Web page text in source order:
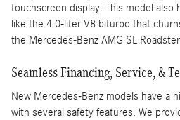
touchscreen display. This model also
like the 4.0-liter V8 biturbo that
the Mercedes-Benz AMG SL
Seamless Financing, Service, &
New Mercedes-Benz models have a
with several safety features. We